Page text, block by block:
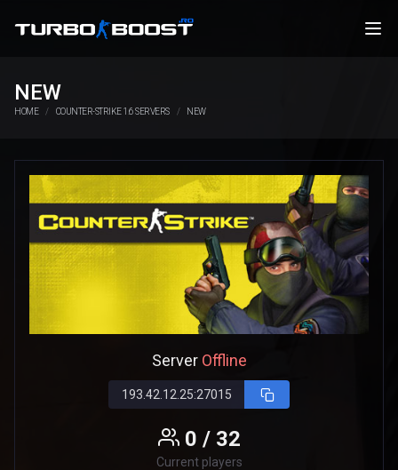
NEW
HOME COUNTER-STRIKE 1.6 SERVERS NEW
Server Offline
193.42.12.25:27015
0 / 32
Current players